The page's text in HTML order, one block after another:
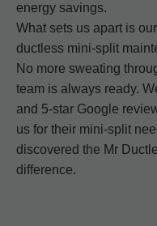
energy savings.
What sets us apart is
ductless mini-split
No more sweating
team is always ready.
and 5-star Google
us for their mini-split
discovered the Mr
difference.